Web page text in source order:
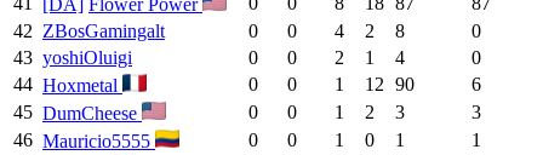
42 ZBosGamingalt 0 0 4 2 8
0
43 yoshiOluigi 0 0 2 1 4
0
44 Hoxmetal 0 0 1 12 90
6
45 DumCheese 0 0 1 2 3
3
46 Mauricio5555 0 0 1 0 1
1